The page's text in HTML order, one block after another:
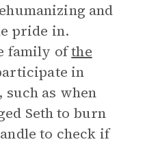
and
pride in.
family ofthe
in
as when
Seth to burn
to check if